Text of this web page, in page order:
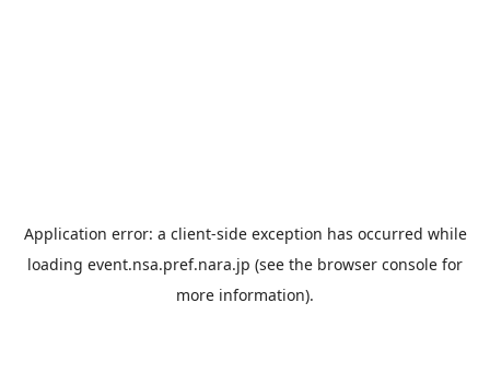
Application error: a client-side exception has occurred while
loading event.nsa.pref.nara.jp (see the browser console for
more information).